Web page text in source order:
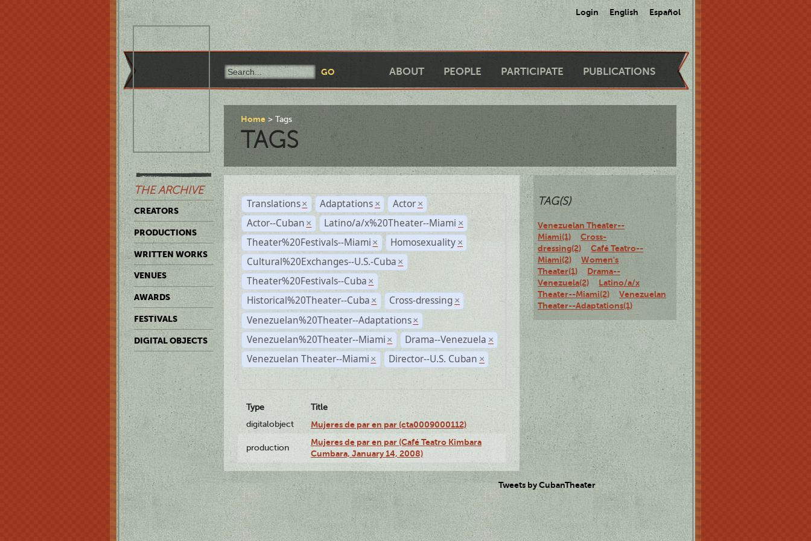
Login English Español
ABOUT PEOPLE PARTICIPATE PUBLICATIONS
THE ARCHIVE
CREATORS
PRODUCTIONS
WRITTEN WORKS
VENUES
AWARDS
FESTIVALS
DIGITAL OBJECTS
Home Tags
TAGS
Translations × Adaptations × Actor ×
Actor--Cuban × Latino/a/x%20Theater--Miami ×
Theater%20Festivals--Miami × Homosexuality ×
Cultural%20Exchanges--U.S.-Cuba ×
Theater%20Festivals--Cuba ×
Historical%20Theater--Cuba × Cross-dressing ×
Venezuelan%20Theater--Adaptations ×
Venezuelan%20Theater--Miami × Drama--Venezuela ×
Venezuelan Theater--Miami × Director--U.S. Cuban ×
Type
Title
digitalobject
Mujeres de par en par (cta0009000112)
production
Mujeres de par en par (Café Teatro Kimbara
Cumbara, January 14, 2008)
TAG(S)
Venezuelan Theater--
Miami(1)
Cross-
dressing(2)
Café Teatro--
Miami(2)
Women's
Theater(1)
Drama--
Venezuela(2)
Latino/a/x
Theater--Miami(2)
Venezuelan
Theater--Adaptations(1)
Tweets by CubanTheater